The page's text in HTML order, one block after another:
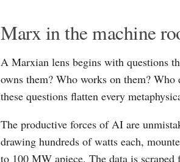
Marx in the machine
A Marxian lens begins with questions
owns them? Who works on them?
these questions flatten every
The productive forces of AI are
drawing hundreds of watts each,
to 100 MW apiece. The data is